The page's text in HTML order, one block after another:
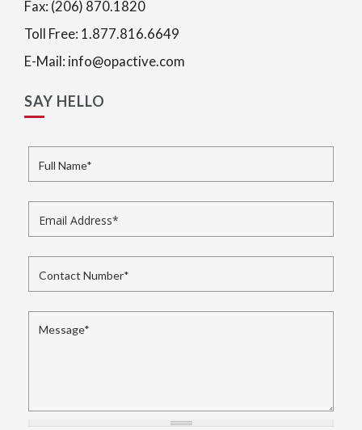
Fax: (206) 870.1820
Toll Free: 1.877.816.6649
E-Mail: info@opactive.com
SAY HELLO